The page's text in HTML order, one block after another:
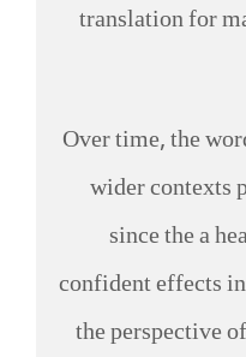
translation for
Over time, the
wider contexts
since the a
confident effects
the perspective